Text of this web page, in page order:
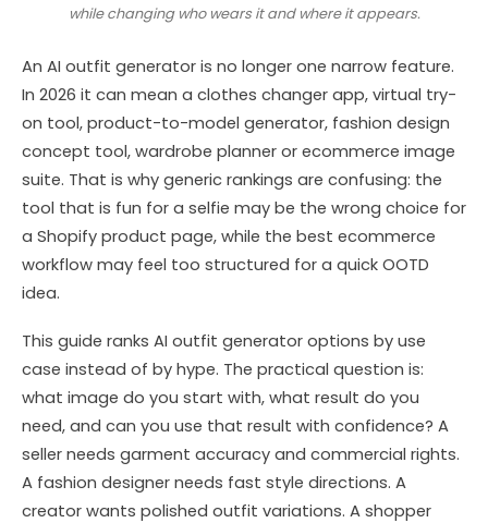
while changing who wears it and where it appears.
An AI outfit generator is no longer one narrow feature.
In 2026 it can mean a clothes changer app, virtual try-
on tool, product-to-model generator, fashion design
concept tool, wardrobe planner or ecommerce image
suite. That is why generic rankings are confusing: the
tool that is fun for a selfie may be the wrong choice for
a Shopify product page, while the best ecommerce
workflow may feel too structured for a quick OOTD
idea.
This guide ranks AI outfit generator options by use
case instead of by hype. The practical question is:
what image do you start with, what result do you
need, and can you use that result with confidence? A
seller needs garment accuracy and commercial rights.
A fashion designer needs fast style directions. A
creator wants polished outfit variations. A shopper